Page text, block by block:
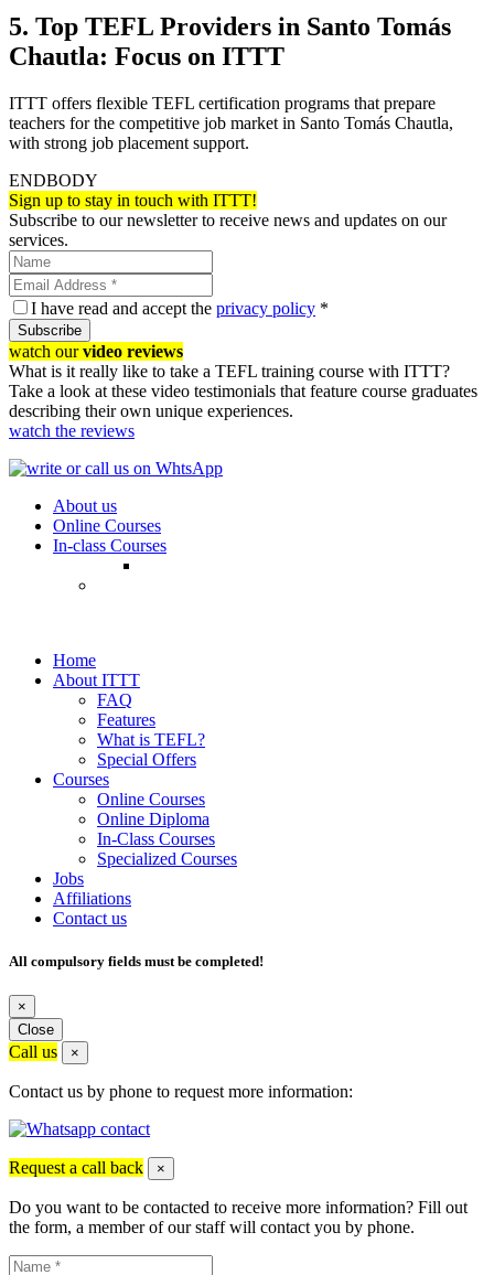
5. Top TEFL Providers in Santo Tomás
Chautla: Focus on ITTT
ITTT offers flexible TEFL certification programs that prepare
teachers for the competitive job market in Santo Tomás Chautla,
with strong job placement support.
ENDBODY
Sign up to stay in touch with ITTT!
Subscribe to our newsletter to receive news and updates on our
services.
I have read and accept the privacy policy *
Subscribe
watch ourvideo reviews
What is it really like to take a TEFL training course with ITTT?
Take a look at these video testimonials that feature course graduates
describing their own unique experiences.
watch the reviews
About us
Online Courses
In-class Courses
Home
About ITTT
FAQ
Features
What is TEFL?
Special Offers
Courses
Online Courses
Online Diploma
In-Class Courses
Specialized Courses
Jobs
Affiliations
Contact us
All compulsory fields must be completed!
×
Close
Call us ×
Contact us by phone to request more information:
Request a call back ×
Do you want to be contacted to receive more information? Fill out
the form, a member of our staff will contact you by phone.